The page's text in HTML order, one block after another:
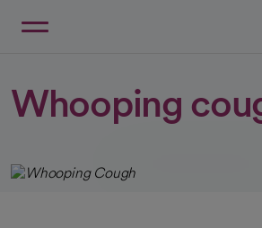
Whooping